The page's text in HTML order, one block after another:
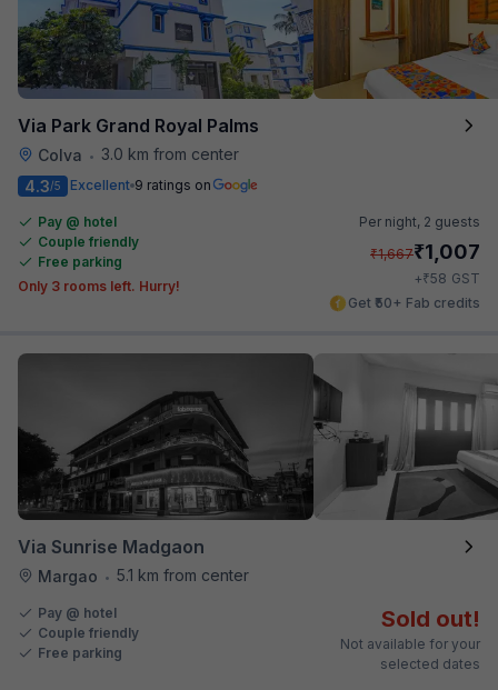
Via Park Grand Royal Palms
Colva • 3.0 km from center
4.3/5 Excellent 9 ratings on
Pay @ hotel
Couple friendly
Free parking
Only 3 rooms left. Hurry!
Per night, 2 guests
₹1,667₹1,007
+₹58 GST
Get ₹50+ Fab credits
Via Sunrise Madgaon
Margao • 5.1 km from center
Pay @ hotel
Couple friendly
Free parking
Sold out!
Not available for your
selected dates